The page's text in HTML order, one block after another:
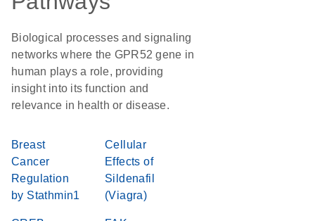
Biological processes and signaling
networks where the GPR52 gene in
human plays a role, providing
insight into its function and
relevance in health or disease.
Breast
Cancer
Regulation
by Stathmin1
Cellular
Effects of
Sildenafil
(Viagra)